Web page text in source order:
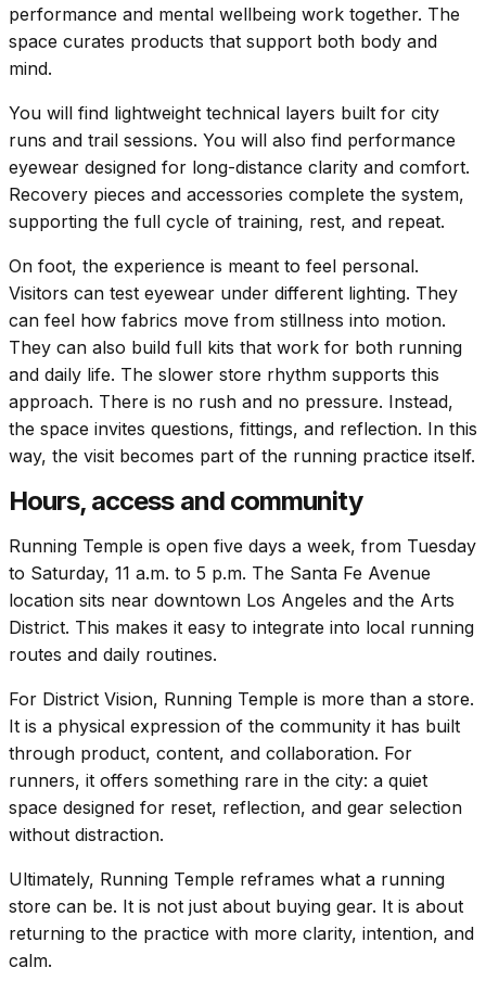
performance and mental wellbeing work together. The
space curates products that support both body and
mind.
You will find lightweight technical layers built for city
runs and trail sessions. You will also find performance
eyewear designed for long-distance clarity and comfort.
Recovery pieces and accessories complete the system,
supporting the full cycle of training, rest, and repeat.
On foot, the experience is meant to feel personal.
Visitors can test eyewear under different lighting. They
can feel how fabrics move from stillness into motion.
They can also build full kits that work for both running
and daily life. The slower store rhythm supports this
approach. There is no rush and no pressure. Instead,
the space invites questions, fittings, and reflection. In this
way, the visit becomes part of the running practice itself.
Hours, access and community
Running Temple is open five days a week, from Tuesday
to Saturday, 11 a.m. to 5 p.m. The Santa Fe Avenue
location sits near downtown Los Angeles and the Arts
District. This makes it easy to integrate into local running
routes and daily routines.
For District Vision, Running Temple is more than a store.
It is a physical expression of the community it has built
through product, content, and collaboration. For
runners, it offers something rare in the city: a quiet
space designed for reset, reflection, and gear selection
without distraction.
Ultimately, Running Temple reframes what a running
store can be. It is not just about buying gear. It is about
returning to the practice with more clarity, intention, and
calm.